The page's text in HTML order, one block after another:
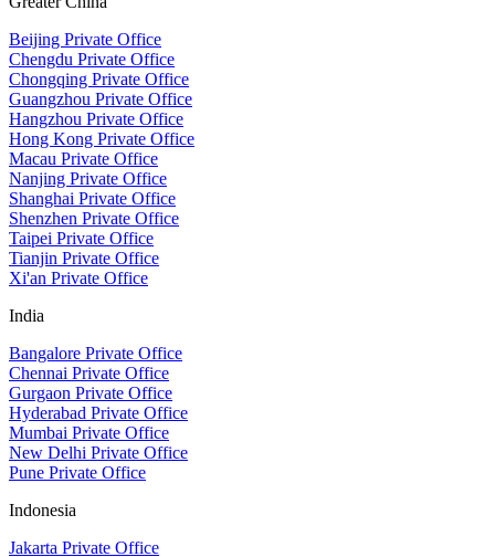
Beijing Private Office
Chengdu Private Office
Chongqing Private Office
Guangzhou Private Office
Hangzhou Private Office
Hong Kong Private Office
Macau Private Office
Nanjing Private Office
Shanghai Private Office
Shenzhen Private Office
Taipei Private Office
Tianjin Private Office
Xi'an Private Office
India
Bangalore Private Office
Chennai Private Office
Gurgaon Private Office
Hyderabad Private Office
Mumbai Private Office
New Delhi Private Office
Pune Private Office
Indonesia
Jakarta Private Office